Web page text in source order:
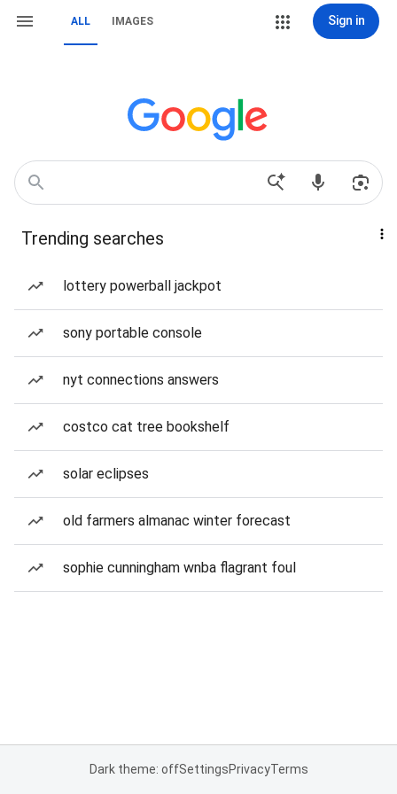
ALL IMAGES Sign in
Trending searches
lottery powerball jackpot
sony portable console
nyt connections answers
costco cat tree bookshelf
solar eclipses
old farmers almanac winter forecast
sophie cunningham wnba flagrant foul
Dark theme: offSettingsPrivacyTerms